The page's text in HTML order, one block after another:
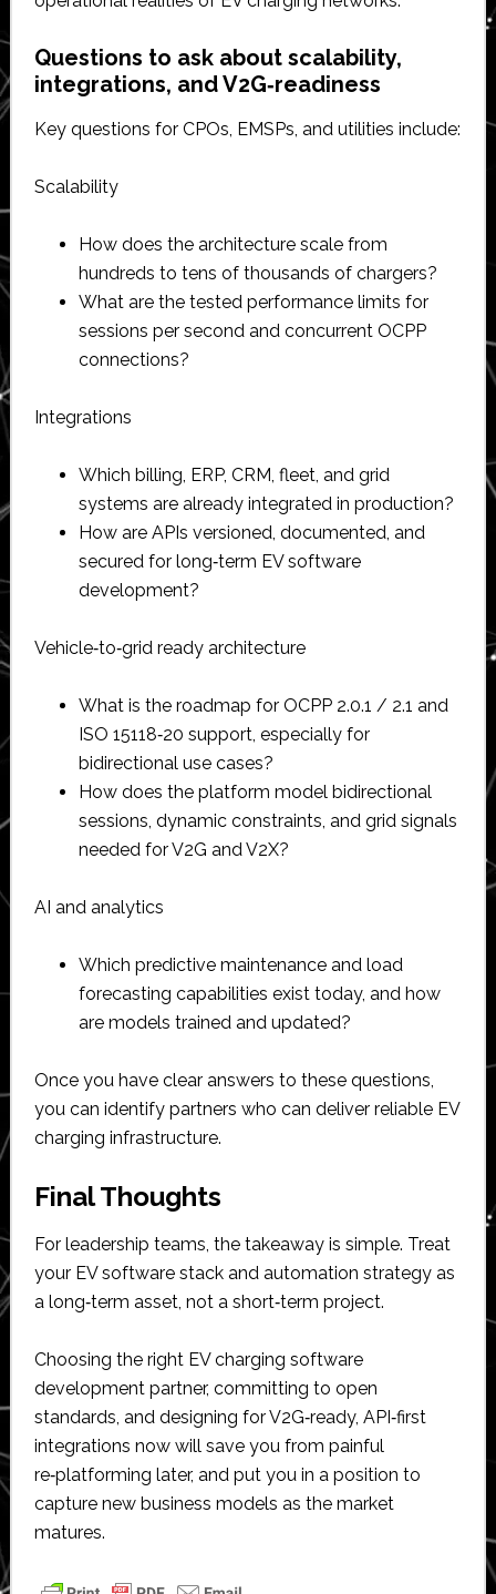
Questions to ask about scalability,
integrations, and V2G‑readiness
Key questions for CPOs, EMSPs, and utilities include:
Scalability
How does the architecture scale from
hundreds to tens of thousands of chargers?​
What are the tested performance limits for
sessions per second and concurrent OCPP
connections?​
Integrations
Which billing, ERP, CRM, fleet, and grid
systems are already integrated in production?​
How are APIs versioned, documented, and
secured for long‑term EV software
development?​
Vehicle‑to‑grid ready architecture
What is the roadmap for OCPP 2.0.1 / 2.1 and
ISO 15118‑20 support, especially for
bidirectional use cases?​
How does the platform model bidirectional
sessions, dynamic constraints, and grid signals
needed for V2G and V2X?​
AI and analytics
Which predictive maintenance and load
forecasting capabilities exist today, and how
are models trained and updated?​
Once you have clear answers to these questions,
you can identify partners who can deliver reliable EV
charging infrastructure.​
Final Thoughts
For leadership teams, the takeaway is simple. Treat
your EV software stack and automation strategy as
a long‑term asset, not a short‑term project.
Choosing the right EV charging software
development partner, committing to open
standards, and designing for V2G‑ready, API‑first
integrations now will save you from painful
re‑platforming later, and put you in a position to
capture new business models as the market
matures.